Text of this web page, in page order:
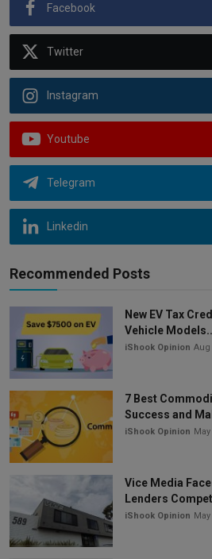
Facebook
Twitter
Instagram
Youtube
Telegram
Linkedin
Recommended Posts
New EV Tax
Vehicle
iShook Opinion Aug
7 Best
Success and
iShook Opinion
Vice Media
Lenders
iShook Opinion